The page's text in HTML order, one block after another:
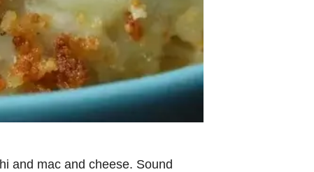
and mac and cheese. Sound